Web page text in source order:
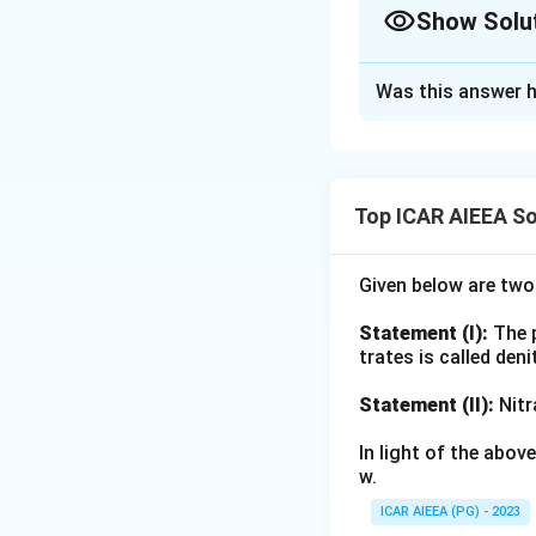
scheduling (B).
They are not
Show
(C) is true, when
through Darcy's
(D) is false, the
the cup more
pressure range.
With (D)
Was this answer
Top ICAR AIEEA
Given below are
Statement (I): The
trates is called
Statement (II):
In light of the
w.
ICAR AIEEA (PG) - 2023